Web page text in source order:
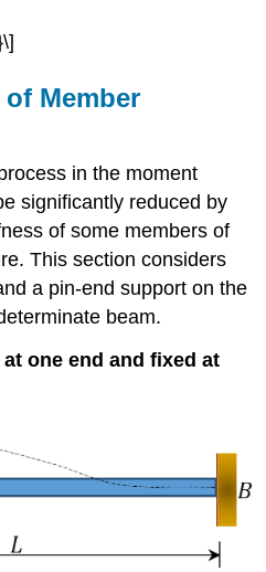
Member
in the moment
significantly reduced by
of some members of
This section considers
a pin-end support on the
beam.
one end and fixed at